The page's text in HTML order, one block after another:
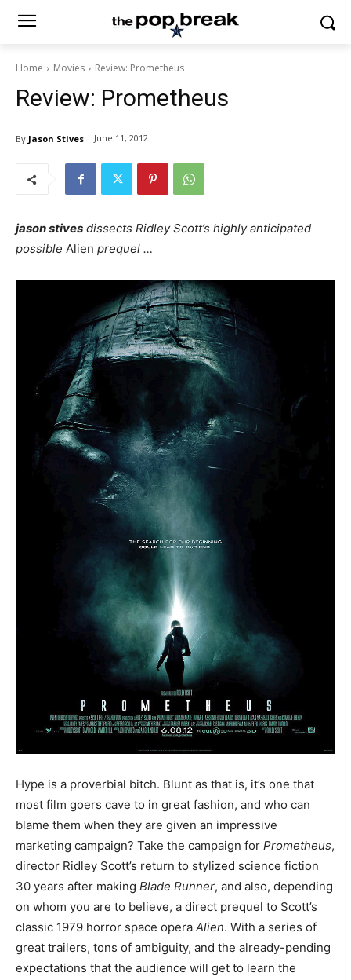
Home Movies Review: Prometheus
Review: Prometheus
By Jason Stives June 11, 2012
jason stives dissects Ridley Scott’s highly anticipated
possible Alien prequel …
Hype is a proverbial bitch. Blunt as that is, it’s one that
most film goers cave to in great fashion, and who can
blame them when they are given an impressive
marketing campaign? Take the campaign for Prometheus,
director Ridley Scott’s return to stylized science fiction
30 years after making Blade Runner, and also, depending
on whom you are to believe, a direct prequel to Scott’s
classic 1979 horror space opera Alien. With a series of
great trailers, tons of ambiguity, and the already-pending
expectations that the audience will get to learn the